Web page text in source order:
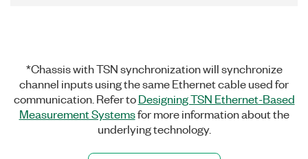
*Chassis with TSN synchronization will synchronize
channel inputs using the same Ethernet cable used for
communication. Refer toDesigning TSN Ethernet-Based
Measurement Systemsfor more information about the
underlying technology.